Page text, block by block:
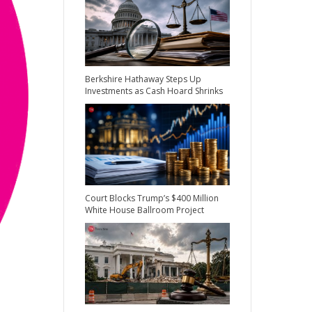
Berkshire Hathaway Steps Up
Investments as Cash Hoard Shrinks
Court Blocks Trump’s $400 Million
White House Ballroom Project